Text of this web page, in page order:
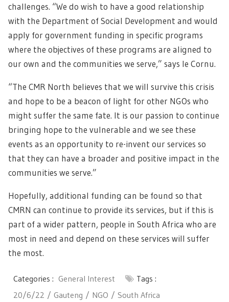
challenges. “We do wish to have a good relationship
with the Department of Social Development and would
apply for government funding in specific programs
where the objectives of these programs are aligned to
our own and the communities we serve,” says le Cornu.
“The CMR North believes that we will survive this crisis
and hope to be a beacon of light for other NGOs who
might suffer the same fate. It is our passion to continue
bringing hope to the vulnerable and we see these
events as an opportunity to re-invent our services so
that they can have a broader and positive impact in the
communities we serve.”
Hopefully, additional funding can be found so that
CMRN can continue to provide its services, but if this is
part of a wider pattern, people in South Africa who are
most in need and depend on these services will suffer
the most.
Categories : General Interest
Tags :
20/6/22
Gauteng NGO South Africa